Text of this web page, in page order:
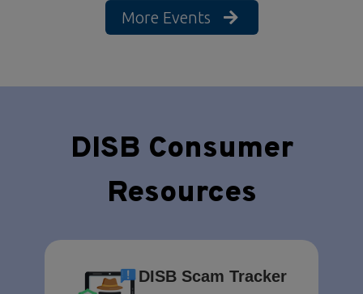
More Events
DISB Consumer
Resources
DISB Scam Tracker